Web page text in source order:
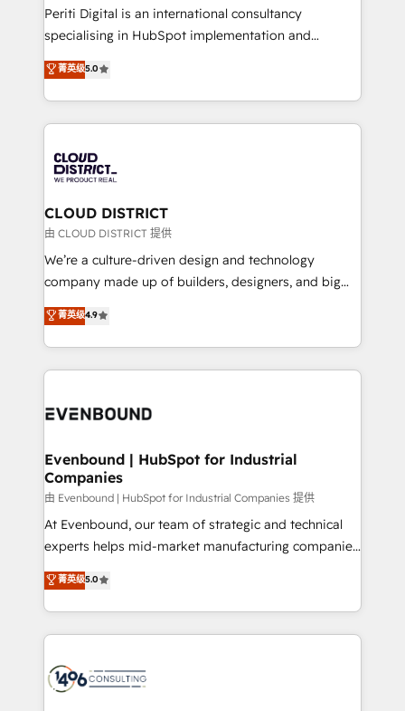
GTMの見える化・自動化まで。全Hub統合運用、デー
タ品質設計、グループ横断のCRM統合に対応します。
の一部をAIが自律実行する組織への移行を設計・実装。
Breeze・Claude等をHubSpotと連携させ、役割定義・
革を、構想から実装・定着までPMOとして主導。「設
定の代行ではなく、設計の責任」を引き受け、部門横断
の統合・浸透・変革管理を実行します。 ▸ CMS戦略設
計・構築：リード獲得・CVR・SEOを前提にした情報設
提供。 ▸ 既存CRM・MAからの移行支援：Salesforce・
Marketo・Pardot等からの移行、カスタム設計、履歴
データ移行と活用設計まで。 ▸ AEO対応：ChatGPT・
か？ ✓ HubSpot Eliteパートナー認定 ✓ HubSpotアワ
ISO9001:2015 取得 ✓ 400社以上の導入実績 ✓
状整理の壁打ちなど、構想段階からお気軽にお問い合わ
せください。
Periti Digital is an international consultancy
specialising in HubSpot implementation and
Antropic's Claude business transformation, with
offices in Dublin, Munich, Rotterdam, Lisbon, and
New York. We help organisations unlock their full
revenue potential by deeply integrating core
beyond, with HubSpot, and layering Anthropic's
Claude AI across the processes that matter most.
From automating complex workflows to surfacing
insights buried in data, we build intelligent systems
that think, connect, and scale. Our approach goes
beyond configuration. We embed ourselves in our
actually runs, and architect solutions that make
technology work harder — so their people don't
菁英级5.0
CLOUD DISTRICT
由 CLOUD DISTRICT 提供
We’re a culture-driven design and technology
company made up of builders, designers, and big
thinkers. We blend strategy, design, and
development—always fueled by curiosity—to turn
ideas, opportunities, and challenges into meaningful
experiences. To us, technology is more than just
and—most importantly—simple. That’s why we lean
products and strategies that actually make a
difference.
菁英级4.9
Evenbound | HubSpot for Industrial
Companies
由 Evenbound | HubSpot for Industrial Companies 提供
At Evenbound, our team of strategic and technical
experts helps mid-market manufacturing companies
achieve real growth. We specialize in delivering
tailored solutions that drive results by leveraging
HubSpot’s platform and data to fuel success.
Technical Solutions: - HubSpot Technical Consulting -
Onboarding - Data Migration & Integrations -
菁英级5.0